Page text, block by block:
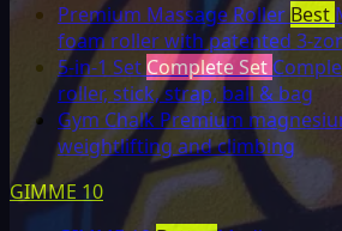
Premium Massage RollerBest
foam roller with patented 3-
5-in-1 Set Complete Set
roller, stick, strap, ball & bag
Gym Chalk Premium
weightlifting and climbing
GIMME 10